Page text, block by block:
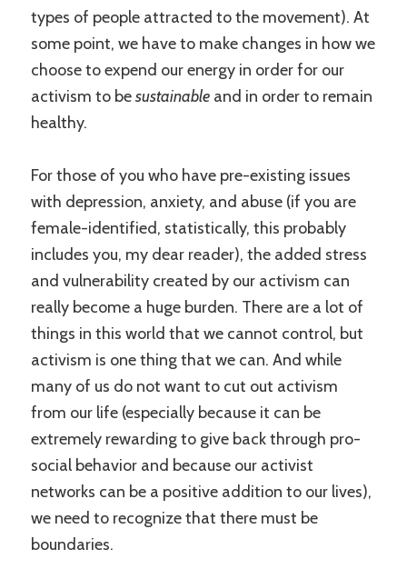
types of people attracted to the movement). At
some point, we have to make changes in how we
choose to expend our energy in order for our
activism to besustainable and in order to remain
healthy.
For those of you who have pre-existing issues
with depression, anxiety, and abuse (if you are
female-identified, statistically, this probably
includes you, my dear reader), the added stress
and vulnerability created by our activism can
really become a huge burden. There are a lot of
things in this world that we cannot control, but
activism is one thing that we can. And while
many of us do not want to cut out activism
from our life (especially because it can be
extremely rewarding to give back through pro-
social behavior and because our activist
networks can be a positive addition to our lives),
we need to recognize that there must be
boundaries.